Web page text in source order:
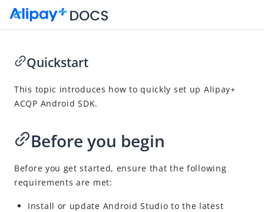
SDK Reference
Alipay+ ACQP Android SDK
Overview
Quickstart
APIs
Quickstart
This topic introduces how to quickly set up Alipay+
ACQP Android SDK.
Before you begin
Before you get started, ensure that the following
requirements are met:
Install or update Android Studio to the latest